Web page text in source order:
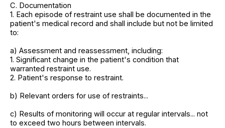
C. Documentation
1. Each episode of restraint use shall be documented in the
patient's medical record and shall include but not be limited
to:
a) Assessment and reassessment, including:
1. Significant change in the patient's condition that
warranted restraint use.
2. Patient's response to restraint.
b) Relevant orders for use of restraints...
c) Results of monitoring will occur at regular intervals... not
to exceed two hours between intervals.